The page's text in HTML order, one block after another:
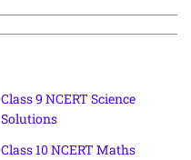
Class 9 NCERT Science
Solutions
Class 10 NCERT Maths